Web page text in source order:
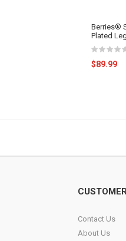
Berries®
Plated
$89.99
Contact Us
About Us